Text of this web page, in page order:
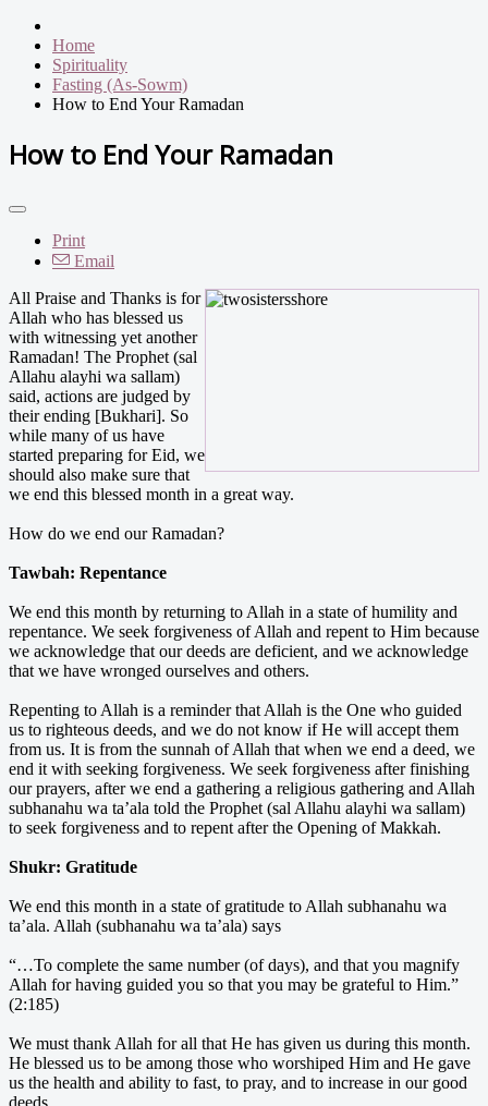
Home
Spirituality
Fasting (As-Sowm)
How to End Your Ramadan
How to End Your Ramadan
Print
Email
All Praise and Thanks is for
Allah who has blessed us
with witnessing yet another
Ramadan! The Prophet (sal
Allahu alayhi wa sallam)
said, actions are judged by
their ending [Bukhari]. So
while many of us have
started preparing for Eid, we
should also make sure that
we end this blessed month in a great way.
How do we end our Ramadan?
Tawbah: Repentance
We end this month by returning to Allah in a state of humility and
repentance. We seek forgiveness of Allah and repent to Him because
we acknowledge that our deeds are deficient, and we acknowledge
that we have wronged ourselves and others.
Repenting to Allah is a reminder that Allah is the One who guided
us to righteous deeds, and we do not know if He will accept them
from us. It is from the sunnah of Allah that when we end a deed, we
end it with seeking forgiveness. We seek forgiveness after finishing
our prayers, after we end a gathering a religious gathering and Allah
subhanahu wa ta’ala told the Prophet (sal Allahu alayhi wa sallam)
to seek forgiveness and to repent after the Opening of Makkah.
Shukr: Gratitude
We end this month in a state of gratitude to Allah subhanahu wa
ta’ala. Allah (subhanahu wa ta’ala) says
“…To complete the same number (of days), and that you magnify
Allah for having guided you so that you may be grateful to Him.”
(2:185)
We must thank Allah for all that He has given us during this month.
He blessed us to be among those who worshiped Him and He gave
us the health and ability to fast, to pray, and to increase in our good
deeds.